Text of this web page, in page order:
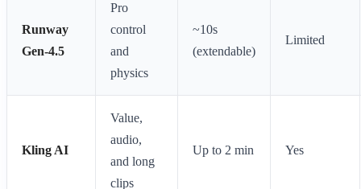
Runway
Gen-4.5
Pro
control
and
physics
~10s
(extendable)
Limited
Kling AI
Value,
audio,
and long
clips
Up to 2 min Yes